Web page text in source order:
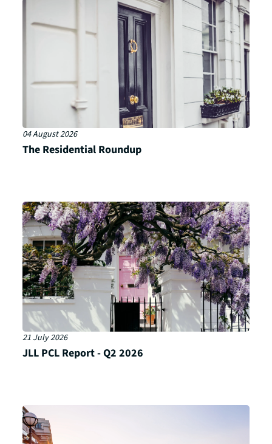
04 August 2026
The Residential Roundup
21 July 2026
JLL PCL Report - Q2 2026